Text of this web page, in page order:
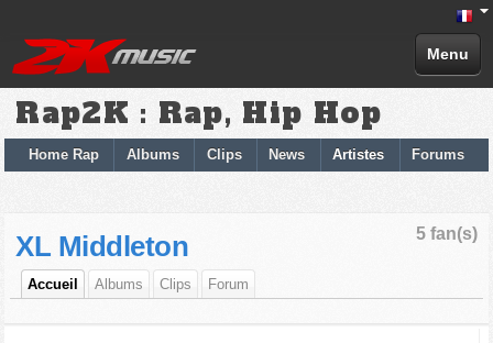
Menu
Rap2K : Rap, Hip Hop
Home Rap Albums Clips News Artistes Forums
5 fan(s)
XL Middleton
Accueil Albums Clips Forum